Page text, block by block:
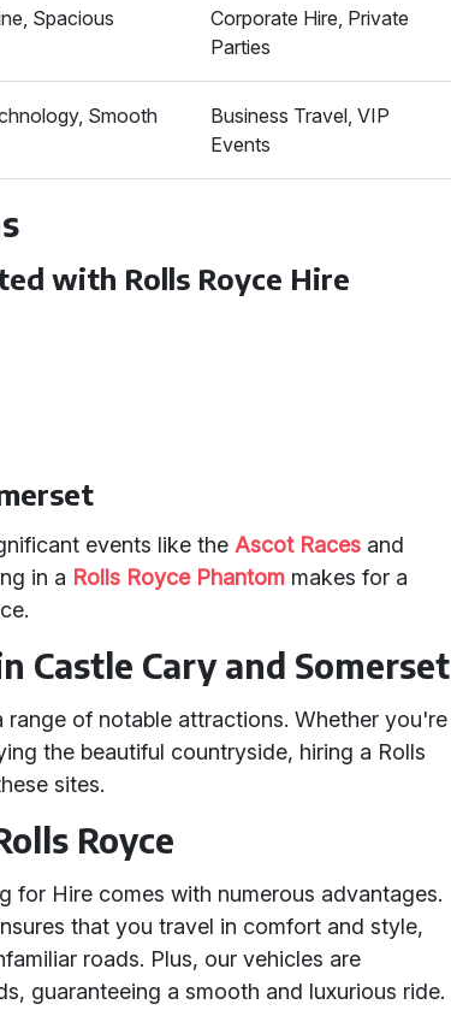
Spacious
Corporate Hire, Private
Parties
Smooth
Business Travel, VIP
Events
with Rolls Royce Hire
events like the Ascot Races and
in a Rolls Royce Phantom makes for a
Castle Cary and Somerset
of notable attractions. Whether you're
the beautiful countryside, hiring a Rolls
sites.
Royce
for Hire comes with numerous advantages.
that you travel in comfort and style,
roads. Plus, our vehicles are
guaranteeing a smooth and luxurious ride.